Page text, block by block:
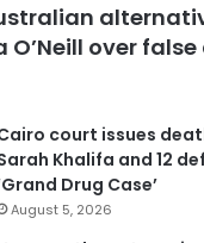
O’Neill over
court issues
Khalifa and 12
Drug Case’
August 5, 2026